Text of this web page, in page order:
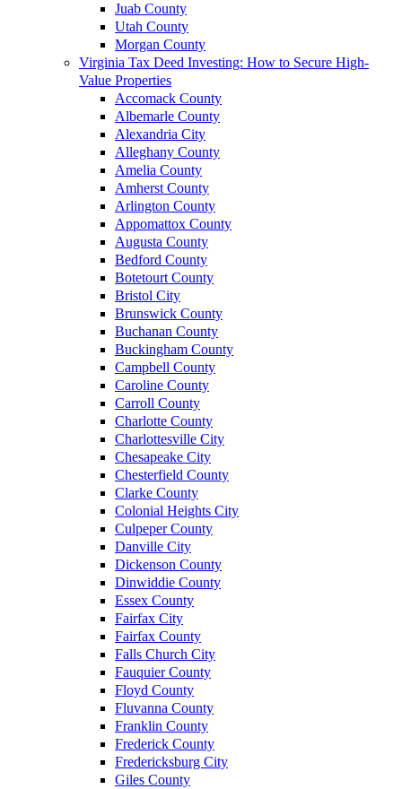
Juab County
Utah County
Morgan County
Virginia Tax Deed Investing: How to Secure High-
Value Properties
Accomack County
Albemarle County
Alexandria City
Alleghany County
Amelia County
Amherst County
Arlington County
Appomattox County
Augusta County
Bedford County
Botetourt County
Bristol City
Brunswick County
Buchanan County
Buckingham County
Campbell County
Caroline County
Carroll County
Charlotte County
Charlottesville City
Chesapeake City
Chesterfield County
Clarke County
Colonial Heights City
Culpeper County
Danville City
Dickenson County
Dinwiddie County
Essex County
Fairfax City
Fairfax County
Falls Church City
Fauquier County
Floyd County
Fluvanna County
Franklin County
Frederick County
Fredericksburg City
Giles County